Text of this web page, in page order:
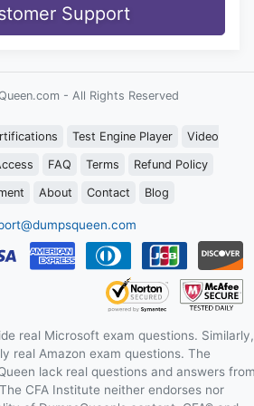
Support
- All Rights Reserved
Test Engine Player Video
FAQ Terms Refund Policy
About Contact Blog
real Microsoft exam questions. Similarly,
real Amazon exam questions. The
lack real questions and answers
CFA Institute neither endorses nor